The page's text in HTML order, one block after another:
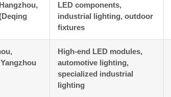
LED components,
industrial lighting, outdoor
fixtures
High-end LED modules,
automotive lighting,
specialized industrial
lighting